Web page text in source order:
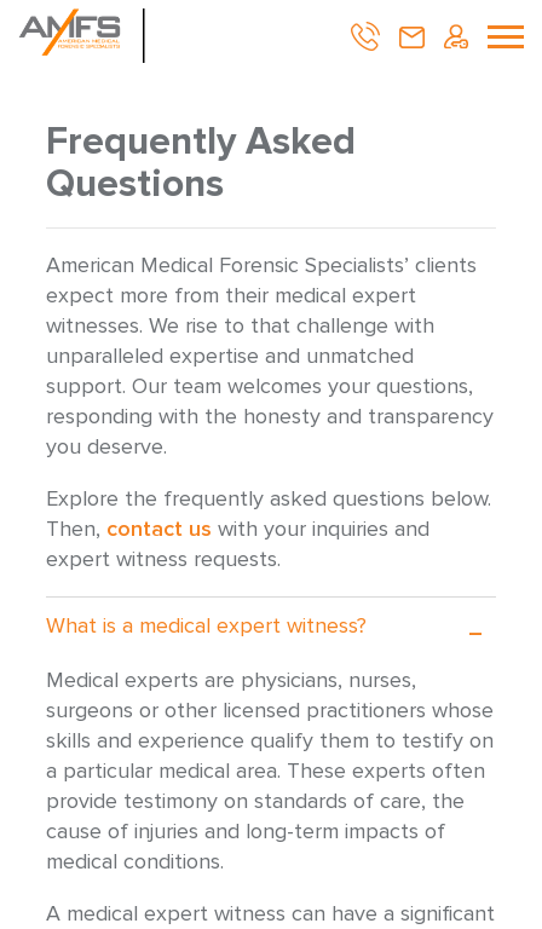
Frequently Asked
Questions
American Medical Forensic Specialists’ clients
expect more from their medical expert
witnesses. We rise to that challenge with
unparalleled expertise and unmatched
support. Our team welcomes your questions,
responding with the honesty and transparency
you deserve.
Explore the frequently asked questions below.
Then, contact us with your inquiries and
expert witness requests.
What is a medical expert witness?
Medical experts are physicians, nurses,
surgeons or other licensed practitioners whose
skills and experience qualify them to testify on
a particular medical area. These experts often
provide testimony on standards of care, the
cause of injuries and long-term impacts of
medical conditions.
A medical expert witness can have a significant